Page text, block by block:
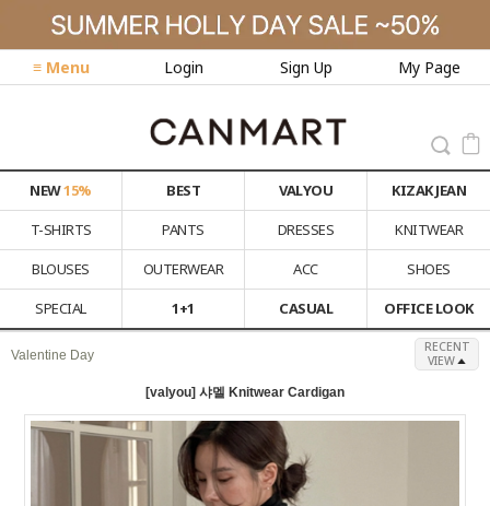
≡ Menu Login Sign Up My Page
NEW15% BEST VALYOU
KIZAK JEAN
T-SHIRTS
PANTS DRESSES
KNITWEAR
BLOUSES
OUTERWEAR ACC
SHOES
SPECIAL
1+1 CASUAL OFFICE LOOK
Valentine Day
RECENT
VIEW
[valyou] 샤멜 Knitwear Cardigan